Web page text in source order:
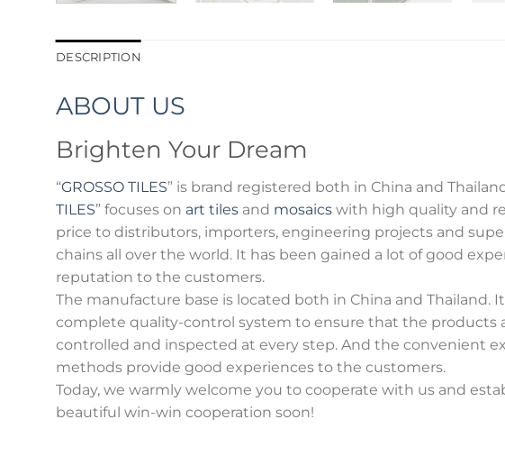
DESCRIPTION
ABOUT US
Brighten Your Dream
“GROSSO TILES” is brand registered both in China and
TILES” focuses on art tiles and mosaics with high quality and
price to distributors, importers, engineering projects and
chains all over the world. It has been gained a lot of good
reputation to the customers.
The manufacture base is located both in China and Thailand. It
complete quality-control system to ensure that the products
controlled and inspected at every step. And the convenient
methods provide good experiences to the customers.
Today, we warmly welcome you to cooperate with us and
beautiful win-win cooperation soon!